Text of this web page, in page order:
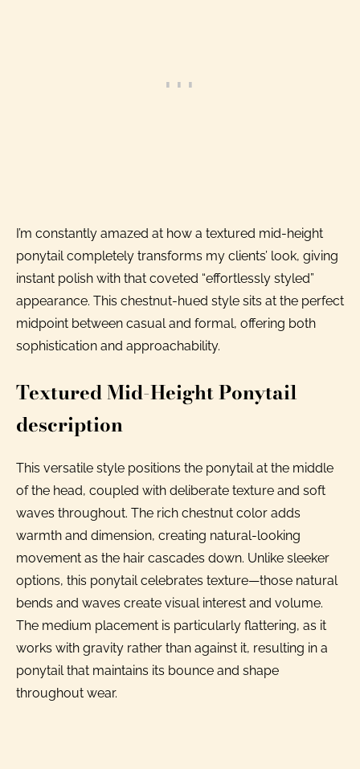
I’m constantly amazed at how a textured mid-height
ponytail completely transforms my clients’ look, giving
instant polish with that coveted “effortlessly styled”
appearance. This chestnut-hued style sits at the perfect
midpoint between casual and formal, offering both
sophistication and approachability.
Textured Mid-Height Ponytail
description
This versatile style positions the ponytail at the middle
of the head, coupled with deliberate texture and soft
waves throughout. The rich chestnut color adds
warmth and dimension, creating natural-looking
movement as the hair cascades down. Unlike sleeker
options, this ponytail celebrates texture—those natural
bends and waves create visual interest and volume.
The medium placement is particularly flattering, as it
works with gravity rather than against it, resulting in a
ponytail that maintains its bounce and shape
throughout wear.